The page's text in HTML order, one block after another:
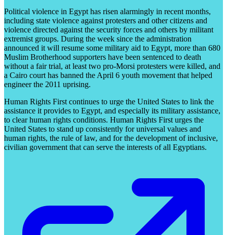
Political violence in Egypt has risen alarmingly in recent months,
including state violence against protesters and other citizens and
violence directed against the security forces and others by militant
extremist groups. During the week since the administration
announced it will resume some military aid to Egypt, more than 680
Muslim Brotherhood supporters have been sentenced to death
without a fair trial, at least two pro-Morsi protesters were killed, and
a Cairo court has banned the April 6 youth movement that helped
engineer the 2011 uprising.
Human Rights First continues to urge the United States to link the
assistance it provides to Egypt, and especially its military assistance,
to clear human rights conditions. Human Rights First urges the
United States to stand up consistently for universal values and
human rights, the rule of law, and for the development of inclusive,
civilian government that can serve the interests of all Egyptians.